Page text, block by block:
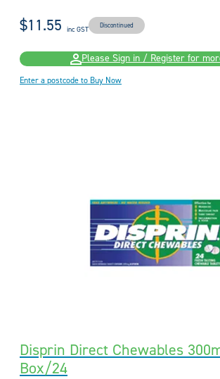
$11.55 inc GST Discontinued
Please Sign in / Register for
Enter a postcode to Buy Now
Disprin Direct Chewables
Box/24